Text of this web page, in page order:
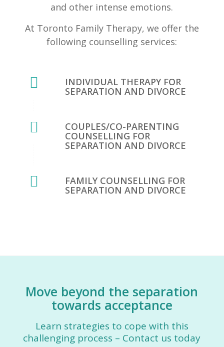
and other intense emotions.
At Toronto Family Therapy, we offer the
following counselling services:
INDIVIDUAL THERAPY FOR
SEPARATION AND DIVORCE
COUPLES/CO-PARENTING
COUNSELLING FOR
SEPARATION AND DIVORCE
FAMILY COUNSELLING FOR
SEPARATION AND DIVORCE
Move beyond the separation
towards acceptance
Learn strategies to cope with this
challenging process – Contact us today